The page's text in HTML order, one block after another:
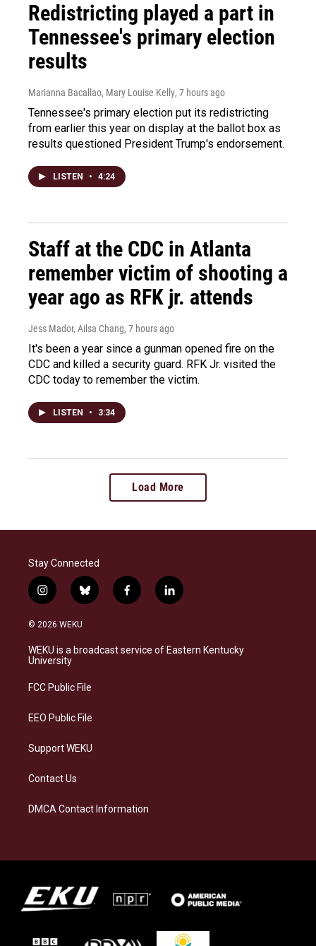
Redistricting played a part in
Tennessee's primary election
results
Marianna Bacallao, Mary Louise Kelly, 7 hours ago
Tennessee's primary election put its redistricting
from earlier this year on display at the ballot box as
results questioned President Trump's endorsement.
LISTEN • 4:24
Staff at the CDC in Atlanta
remember victim of shooting a
year ago as RFK jr. attends
Jess Mador, Ailsa Chang, 7 hours ago
It's been a year since a gunman opened fire on the
CDC and killed a security guard. RFK Jr. visited the
CDC today to remember the victim.
LISTEN • 3:34
Load More
Stay Connected
i
n
s
a
g
a
b
l
s
k
f
a
b
o
l
i
e
d
© 2026 WEKU
WEKU is a broadcast service of Eastern Kentucky
University
FCC Public File
EEO Public File
Support WEKU
Contact Us
DMCA Contact Information